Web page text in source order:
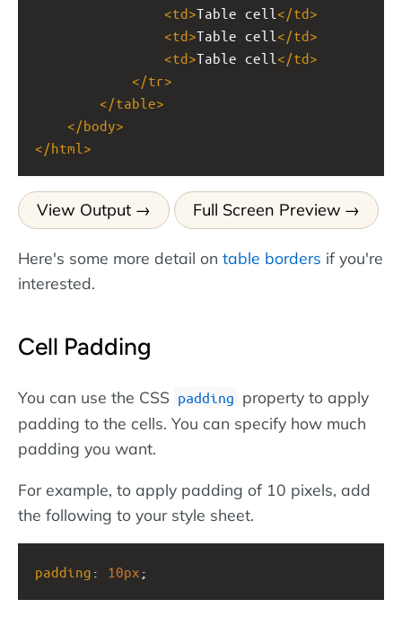
<td>Table cell </td>
<td>Table cell </td>
<td>Table cell </td>
</tr>
</table>
</body>
</html >
View Output Full Screen Preview
Here's some more detail on table borders if you're
interested.
Cell Padding
You can use the CSS padding property to apply
padding to the cells. You can specify how much
padding you want.
For example, to apply padding of 10 pixels, add
the following to your style sheet.
padding : 10px ;